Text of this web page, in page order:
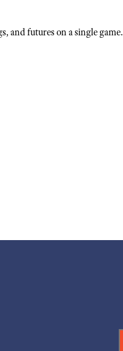
and futures on a single game.